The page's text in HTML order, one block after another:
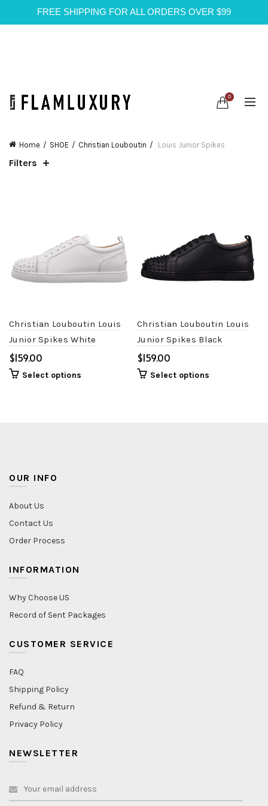
FREE SHIPPING FOR ALL ORDERS OVER $99
0
Home SHOE Christian Louboutin Louis Junior Spikes
Filters
Christian Louboutin Louis
Junior Spikes White
$
Select options
Christian Louboutin Louis
Junior Spikes Black
$
Select options
OUR INFO
About Us
Contact Us
Order Process
INFORMATION
Why Choose US
Record of Sent Packages
CUSTOMER SERVICE
FAQ
Shipping Policy
Refund & Return
Privacy Policy
NEWSLETTER